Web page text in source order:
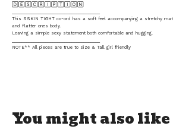
🄳🄴🅂🄲🅁🄸🄿🅃🄸🄾🄽
This SSKIN TIGHT co-ord has a soft feel accompanying a stretchy
and flatter ones body.
Leaving a simple sexy statement both comfortable and hugging.
NOTE** All pieces are true to size & Tall girl friendly
You might also like